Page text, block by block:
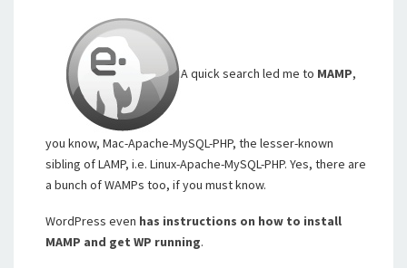
A quick search led me to MAMP,
you know, Mac-Apache-MySQL-PHP, the lesser-known
sibling of LAMP, i.e. Linux-Apache-MySQL-PHP. Yes, there are
a bunch of WAMPs too, if you must know.
WordPress even has instructions on how to install
MAMP and get WP running.